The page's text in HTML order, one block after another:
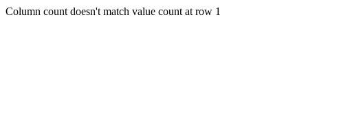
Column count doesn't match value count at row 1